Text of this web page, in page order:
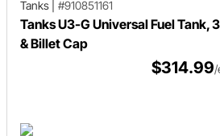
Tanks #910851161
Tanks U3-G Universal Fuel Tank,
& Billet Cap
$314.99/